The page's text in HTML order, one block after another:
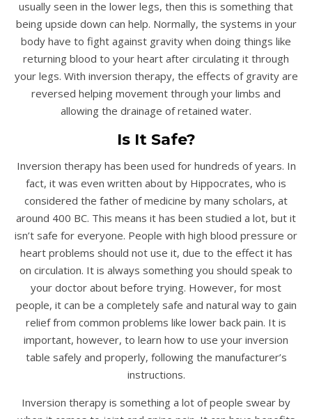
usually seen in the lower legs, then this is something that
being upside down can help. Normally, the systems in your
body have to fight against gravity when doing things like
returning blood to your heart after circulating it through
your legs. With inversion therapy, the effects of gravity are
reversed helping movement through your limbs and
allowing the drainage of retained water.
Is It Safe?
Inversion therapy has been used for hundreds of years. In
fact, it was even written about by Hippocrates, who is
considered the father of medicine by many scholars, at
around 400 BC. This means it has been studied a lot, but it
isn’t safe for everyone. People with high blood pressure or
heart problems should not use it, due to the effect it has
on circulation. It is always something you should speak to
your doctor about before trying. However, for most
people, it can be a completely safe and natural way to gain
relief from common problems like lower back pain. It is
important, however, to learn how to use your inversion
table safely and properly, following the manufacturer’s
instructions.
Inversion therapy is something a lot of people swear by